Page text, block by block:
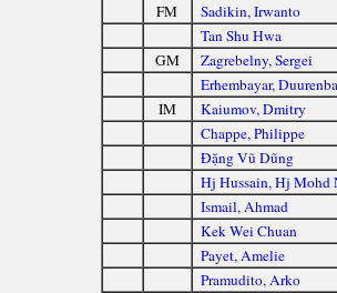
FM
Sadikin, Irwanto
Tan Shu Hwa
GM
Zagrebelny, Sergei
Erhembayar,
IM
Kaiumov, Dmitry
Chappe, Philippe
Đặng Vũ Dũng
Hj Hussain, Hj Mohd
Ismail, Ahmad
Kek Wei Chuan
Payet, Amelie
Pramudito, Arko